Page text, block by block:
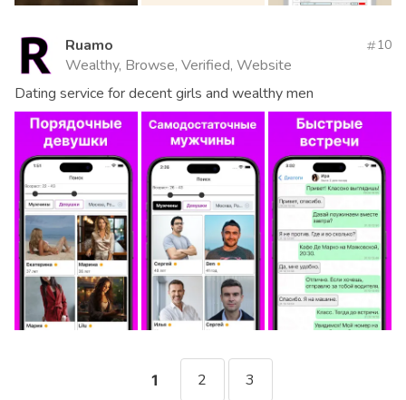
Ruamo
Wealthy, Browse, Verified, Website
10
Dating service for decent girls and wealthy men
1 2 3